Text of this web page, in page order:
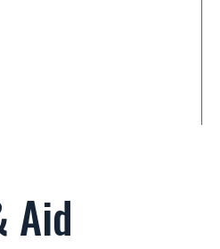
Aid